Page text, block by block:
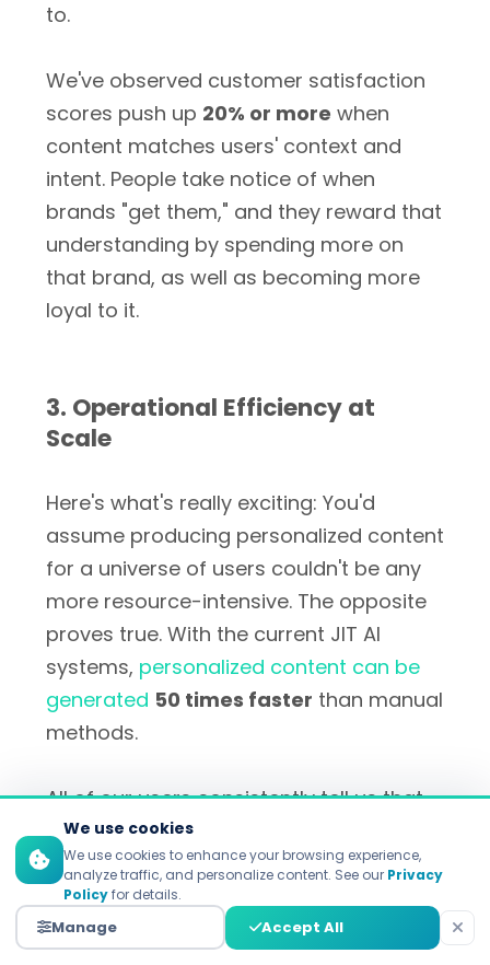
to.
We've observed customer satisfaction
scores push up 20% or more when
content matches users' context and
intent. People take notice of when
brands "get them," and they reward that
understanding by spending more on
that brand, as well as becoming more
loyal to it.
3. Operational Efficiency at
Scale
Here's what's really exciting: You'd
assume producing personalized content
for a universe of users couldn't be any
more resource-intensive. The opposite
proves true. With the current JIT AI
systems, personalized content can be
generated 50 times faster than manual
methods.
All of our users consistently tell us that
they spend less time creating content
that works much harder. That's the holy
grail of marketing efficiency, to do less
and have a much more dramatic effect.
We use cookies
We use cookies to enhance your browsing experience,
analyze traffic, and personalize content. See our Privacy
Policyfor details.
Manage Accept All